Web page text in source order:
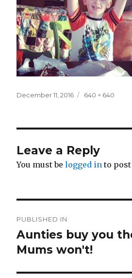
Posted
December 11, 2016
Full
640 × 640
Leave a Reply
You must belogged in to
navigation
PUBLISHED IN
Aunties buy you
Mums won't!